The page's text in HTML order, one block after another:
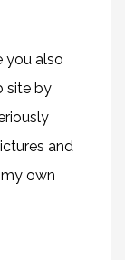
you also
site by
and
own